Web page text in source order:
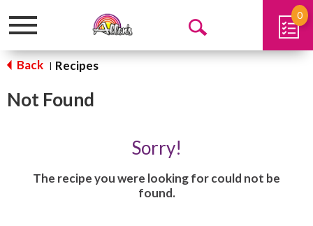
Toggle
Open
0
Back | Recipes
Not Found
Sorry!
The recipe you were looking for could not be
found.